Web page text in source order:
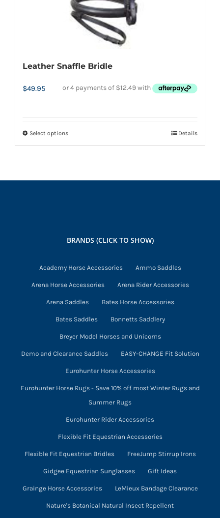
product
page
Leather Snaffle Bridle
$49.95
Select optionsThis
be
on
the
product
Details
BRANDS (CLICK TO SHOW)
Academy Horse Accessories Ammo Saddles
Arena Horse Accessories Arena Rider Accessories
Arena Saddles Bates Horse Accessories
Bates Saddles Bonnetts Saddlery
Breyer Model Horses and Unicorns
Demo and Clearance Saddles EASY-CHANGE Fit Solution
Eurohunter Horse Accessories
Eurohunter Horse Rugs - Save 10% off most Winter Rugs and
Summer Rugs
Eurohunter Rider Accessories
Flexible Fit Equestrian Accessories
Flexible Fit Equestrian Bridles FreeJump Stirrup Irons
Gidgee Equestrian Sunglasses Gift Ideas
Grainge Horse Accessories LeMieux Bandage Clearance
Nature's Botanical Natural Insect Repellent